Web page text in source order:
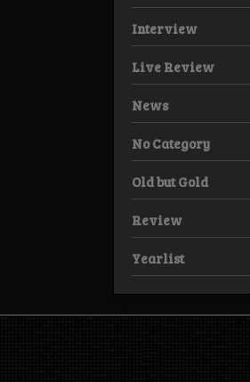
Interview
Live Review
News
No Category
Old but Gold
Review
Yearlist